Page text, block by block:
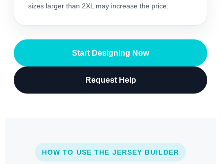
sizes larger than 2XL may increase the price.
Start Designing Now
Request Help
HOW TO USE THE JERSEY BUILDER